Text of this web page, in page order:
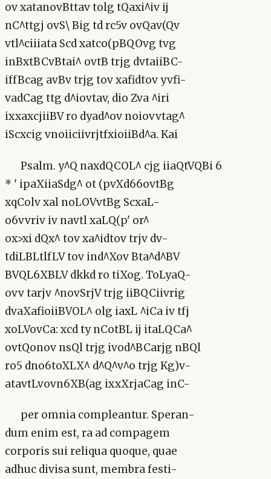
ov xatanovBttav tolg tQaxi^iv ij
nC^ttgj ovS\ Big td rc5v ovQav(Qv
vtl^ciiiata Scd xatco(pBQOvg tvg
inBxtBCvBtai^ ovtB trjg dvtaiiBC-
iffBcag avBv trjg tov xafidtov yvfi-
vadCag ttg d^iovtav, dio Zva ^iri
ixxaxcjiiBV ro dyad^ov noiovvtag^
iScxcig vnoiiciivrjtfxioiiBd^a. Kai
Psalm. y^Q naxdQCOL^ cjg iiaQtVQBi 6
* ' ipaXiiaSdg^ ot (pvXd66ovtBg
xqColv xal noLOVvtBg ScxaL-
o6vvriv iv navtl xaLQ(p' or^
ox>xi dQx^ tov xa^idtov trjv dv-
tdiLBLtlfLV tov ind^Xov Bta^d^BV
BVQL6XBLV dkkd ro tiXog. ToLyaQ-
ovv tarjv ^novSrjV trjg iiBQCiivrig
dvaXafioiiBVOL^ olg iaxL ^iCa iv tfj
xoLVovCa: xcd ty nCotBL ij itaLQCa^
ovtQonov nsQl trjg ivod^BCarjg nBQl
ro5 dno6toXLX^ d^Q^v^o trjg Kg)v-
atavtLvovn6XB(ag ixxXrjaCag inC-
per omnia compleantur. Speran-
dum enim est, ra ad compagem
corporis sui reliqua quoque, quae
adhuc divisa sunt, membra festi-